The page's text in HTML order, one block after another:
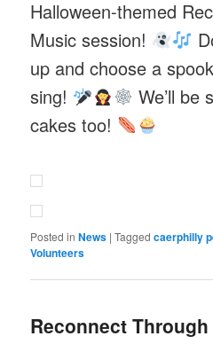
Halloween-themed
Music session!
up and choose a
sing!
We’ll be
cakes too!
Posted in News |Tagged caerphilly
Volunteers
Reconnect